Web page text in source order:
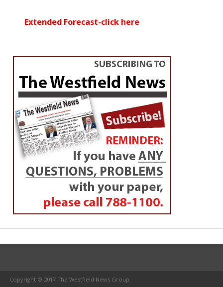
Extended Forecast-click here
Copyright © 2017 The Westfield News Group.